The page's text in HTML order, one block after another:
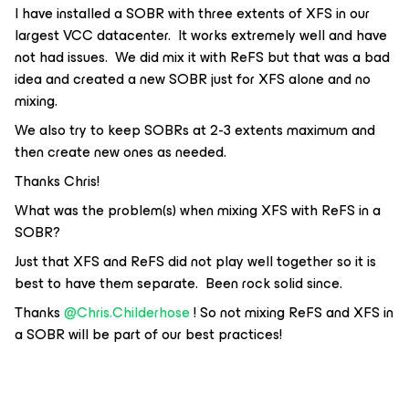
I have installed a SOBR with three extents of XFS in our
largest VCC datacenter. It works extremely well and have
not had issues. We did mix it with ReFS but that was a bad
idea and created a new SOBR just for XFS alone and no
mixing.
We also try to keep SOBRs at 2-3 extents maximum and
then create new ones as needed.
Thanks Chris!
What was the problem(s) when mixing XFS with ReFS in a
SOBR?
Just that XFS and ReFS did not play well together so it is
best to have them separate. Been rock solid since.
Thanks@Chris.Childerhose! So not mixing ReFS and XFS in
a SOBR will be part of our best practices!